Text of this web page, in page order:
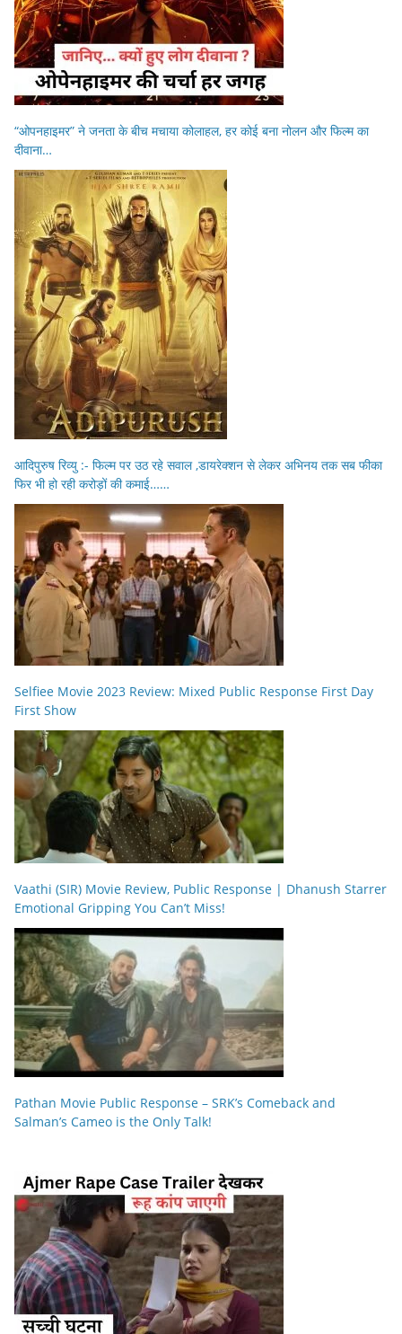
“ओपनहाइमर” ने जनता के बीच मचाया कोलाहल, हर कोई बना नोलन और फिल्म का
दीवाना…
आदिपुरुष रिव्यु :- फिल्म पर उठ रहे सवाल ,डायरेक्शन से लेकर अभिनय तक सब फीका
फिर भी हो रही करोड़ों की कमाई……
Selfiee Movie 2023 Review: Mixed Public Response First Day
First Show
Vaathi (SIR) Movie Review, Public Response | Dhanush Starrer
Emotional Gripping You Can’t Miss!
Pathan Movie Public Response – SRK’s Comeback and
Salman’s Cameo is the Only Talk!